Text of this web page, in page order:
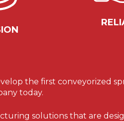
the first conveyorized
today.
solutions that are